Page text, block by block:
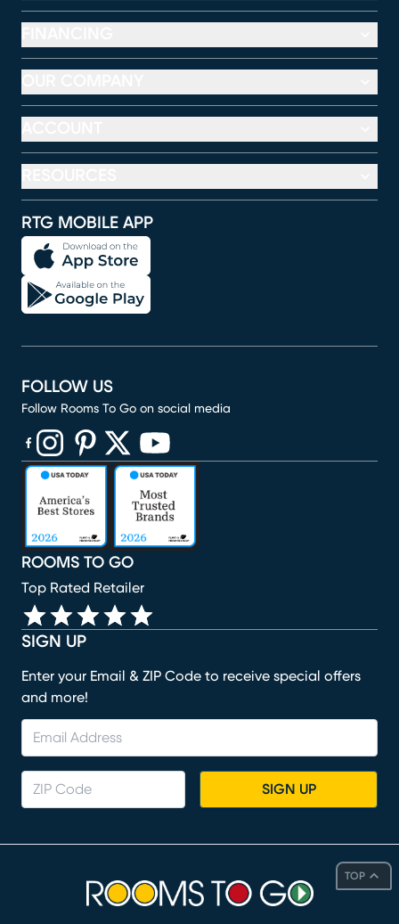
TOP
RTG MOBILE APP
SIGN UP
Enter your Email & ZIP Code to receive special offers
and more!
SIGN UP
ROOMS TO GO
Top Rated Retailer
FOLLOW US
Follow Rooms To Go on social media
(opens in new window)
(opens in new window)
(opens in new window)
(opens in new window)
(opens in new window)